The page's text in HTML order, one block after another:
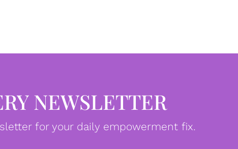
NEWSLETTER
for your daily empowerment fix.